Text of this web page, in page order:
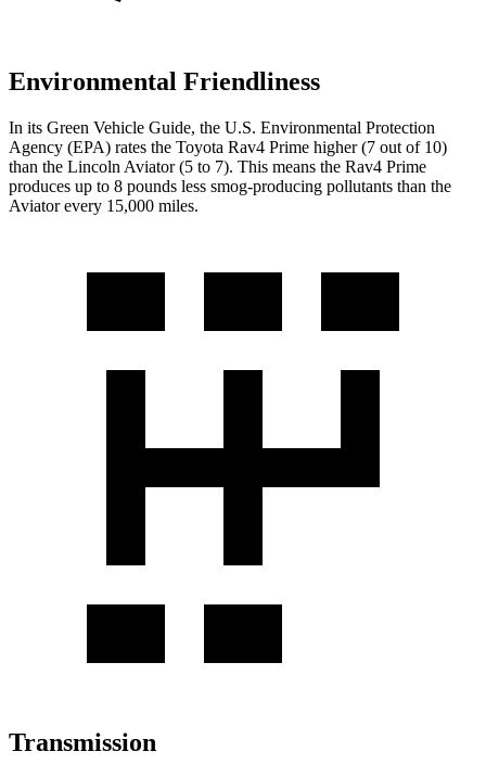
Environmental Friendliness
In its Green Vehicle Guide, the U.S. Environmental Protection
Agency (EPA) rates the Toyota Rav4 Prime higher (7 out of 10)
than the Lincoln Aviator (5 to 7). This means the Rav4 Prime
produces up to 8 pounds less smog-producing pollutants than the
Aviator every 15,000 miles.
Transmission